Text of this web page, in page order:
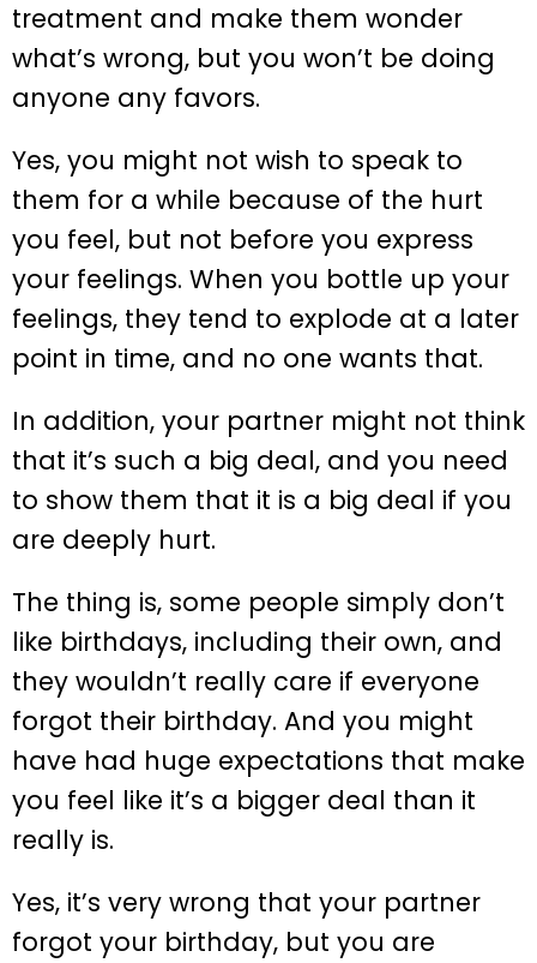
treatment and make them wonder
what’s wrong, but you won’t be doing
anyone any favors.
Yes, you might not wish to speak to
them for a while because of the hurt
you feel, but not before you express
your feelings. When you bottle up your
feelings, they tend to explode at a later
point in time, and no one wants that.
In addition, your partner might not think
that it’s such a big deal, and you need
to show them that it is a big deal if you
are deeply hurt.
The thing is, some people simply don’t
like birthdays, including their own, and
they wouldn’t really care if everyone
forgot their birthday. And you might
have had huge expectations that make
you feel like it’s a bigger deal than it
really is.
Yes, it’s very wrong that your partner
forgot your birthday, but you are